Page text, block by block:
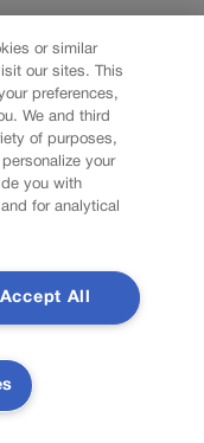
not
of
or similar
our sites. This
preferences,
We and third
of purposes,
your
you with
for analytical
Accept All